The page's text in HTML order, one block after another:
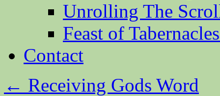
Unrolling The
Feast of
Contact
← Receiving Gods Word